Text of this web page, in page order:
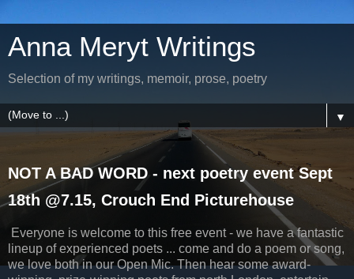
Anna Meryt Writings
Selection of my writings, memoir, prose, poetry
▼
NOT A BAD WORD - next poetry event Sept
18th @7.15, Crouch End Picturehouse
Everyone is welcome to this free event - we have a fantastic
lineup of experienced poets ... come and do a poem or song,
we love both in our Open Mic. Then hear some award-